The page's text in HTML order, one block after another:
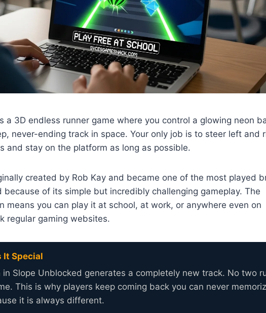
a 3D endless runner game where you control a glowing neon
never-ending track in space. Your only job is to steer left and
and stay on the platform as long as possible.
created by Rob Kay and became one of the most played
because of its simple but incredibly challenging gameplay. The
means you can play it at school, at work, or anywhere even on
regular gaming websites.
It Special
in Slope Unblocked generates a completely new track. No two
This is why players keep coming back you can never
it is always different.